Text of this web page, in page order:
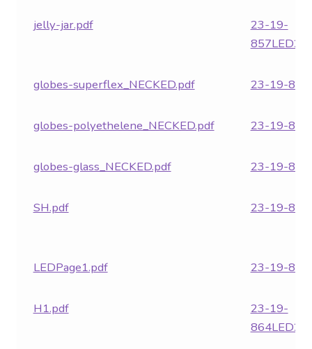
jelly-jar.pdf
23-19-
globes-superflex_NECKED.pdf 23-19-
globes-polyethelene_NECKED.pdf 23-19-
globes-glass_NECKED.pdf 23-19-
SH.pdf 23-19-
LEDPage1.pdf 23-19-
H1.pdf
23-19-